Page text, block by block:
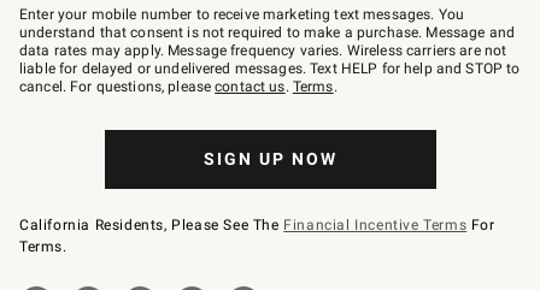
–
text
JOINWS
to
79094.
Enter your mobile number to receive marketing text messages. You
understand that consent is not required to make a purchase. Message and
data rates may apply. Message frequency varies. Wireless carriers are not
liable for delayed or undelivered messages. Text HELP for help and STOP to
cancel. For questions, pleasecontact us. Terms.
SIGN UP NOW
California Residents, Please See The Financial Incentive Terms For
Terms.